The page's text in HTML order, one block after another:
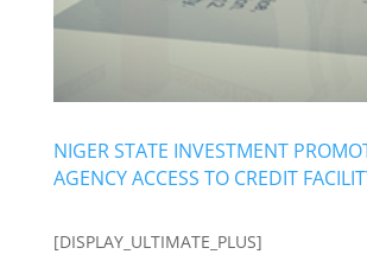
NIGER STATE INVESTMENT
AGENCY ACCESS TO CREDIT
[DISPLAY_ULTIMATE_PLUS]